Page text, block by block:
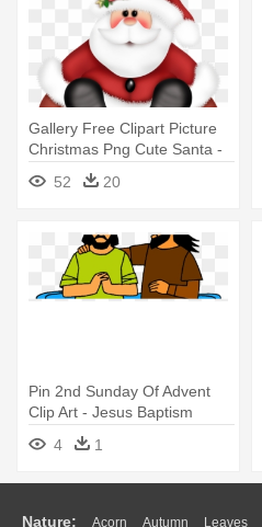
Gallery Free Clipart Picture
Christmas Png Cute Santa -
Christmas Clipart Free
Download
52 20
Pin 2nd Sunday Of Advent
Clip Art - Jesus Baptism
4 1
Nature: Acorn Autumn Leaves